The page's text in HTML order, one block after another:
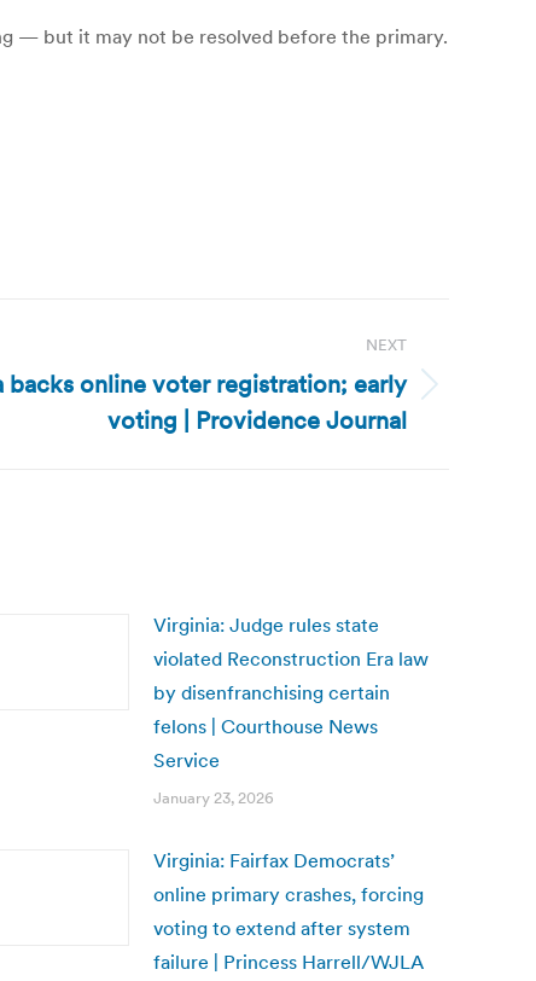
— but it may not be resolved before the primary.
NEXT
backs online voter registration; early
voting | Providence Journal
Virginia: Judge rules state
violated Reconstruction Era law
by disenfranchising certain
felons | Courthouse News
Service
January 23, 2026
Virginia: Fairfax Democrats’
online primary crashes, forcing
voting to extend after system
failure | Princess Harrell/WJLA